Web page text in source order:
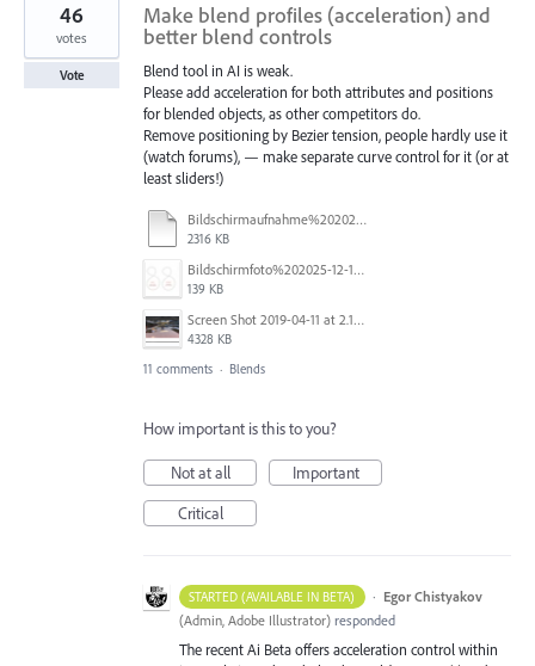
Make blend profiles (acceleration) and
better blend controls
Blend tool in AI is weak.
Please add acceleration for both attributes and positions
for blended objects, as other competitors do.
Remove positioning by Bezier tension, people hardly use it
(watch forums), — make separate curve control for it (or at
least sliders!)
Bildschirmaufnahme%202025-11-14%20um%2017.34.48.mp4
2316 KB
Bildschirmfoto%202025-12-16%20um%2023.40.19.jpg
139 KB
Screen Shot 2019-04-11 at 2.13.23 PM.png
4328 KB
46
votes
Vote
11 comments · Blends
How important is this to you?
Not at all
Important
Critical
STARTED (AVAILABLE IN BETA) · Egor Chistyakov
(Admin, Adobe Illustrator) responded
The recent Ai Beta offers acceleration control within